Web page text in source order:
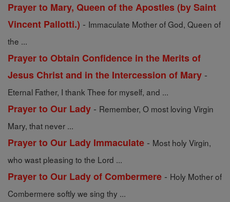
Prayer to Mary, Queen of the Apostles (by Saint
Vincent Pallotti.) - Immaculate Mother of God, Queen of
the ...
Prayer to Obtain Confidence in the Merits of
Jesus Christ and in the Intercession of Mary -
Eternal Father, I thank Thee for myself, and ...
Prayer to Our Lady - Remember, O most loving Virgin
Mary, that never ...
Prayer to Our Lady Immaculate - Most holy Virgin,
who wast pleasing to the Lord ...
Prayer to Our Lady of Combermere - Holy Mother of
Combermere softly we sing thy ...